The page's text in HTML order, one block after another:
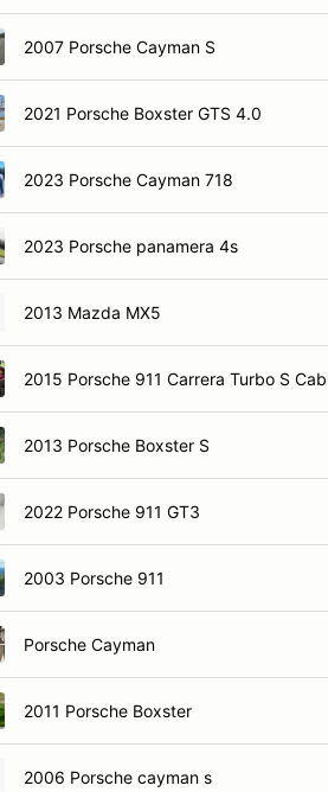
2007 Porsche Cayman S
2021 Porsche Boxster GTS 4.0
2023 Porsche Cayman 718
2023 Porsche panamera 4s
2013 Mazda MX5
2015 Porsche 911 Carrera Turbo S Cab
2013 Porsche Boxster S
2022 Porsche 911 GT3
2003 Porsche 911
Porsche Cayman
2011 Porsche Boxster
2006 Porsche cayman s